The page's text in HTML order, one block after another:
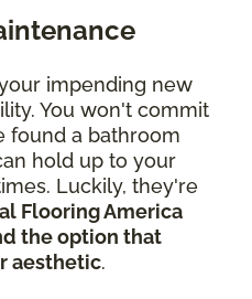
impending new
You won't commit
found a bathroom
hold up to your
Luckily, they're
Flooring America
the option that
aesthetic.